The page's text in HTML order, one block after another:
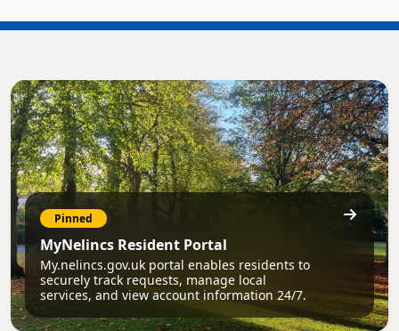
Pinned
MyNelincs Resident Portal
My.nelincs.gov.uk portal enables residents to
securely track requests, manage local
services, and view account information 24/7.